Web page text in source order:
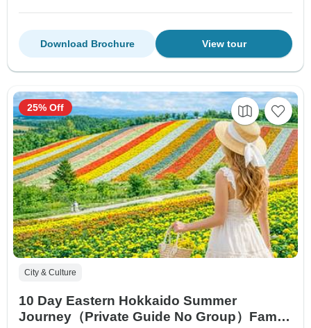
View tour
Download Brochure
City & Culture
10 Day Eastern Hokkaido Summer
Journey（Private Guide No Group）Family
25% Off